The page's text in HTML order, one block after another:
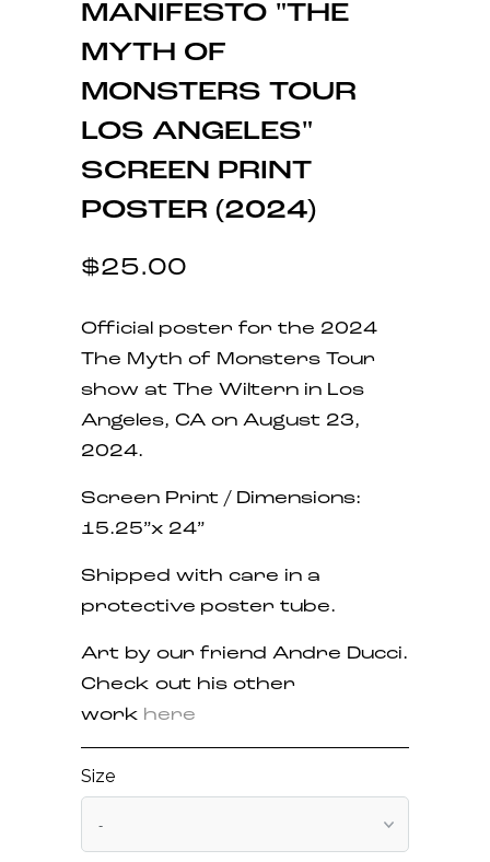
MANIFESTO "THE
MYTH OF
MONSTERS TOUR
LOS ANGELES"
SCREEN PRINT
POSTER (2024)
$25.00
Official poster for the 2024
The Myth of Monsters Tour
show at The Wiltern in Los
Angeles, CA on August 23,
2024.
Screen Print / Dimensions:
15.25”x 24”
Shipped with care in a
protective poster tube.
Art by our friend Andre Ducci.
Check out his other
work here
Size